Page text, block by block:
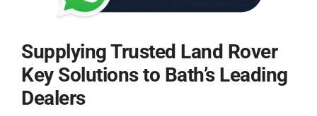
Supplying Trusted Land Rover
Key Solutions to Bath’s Leading
Dealers